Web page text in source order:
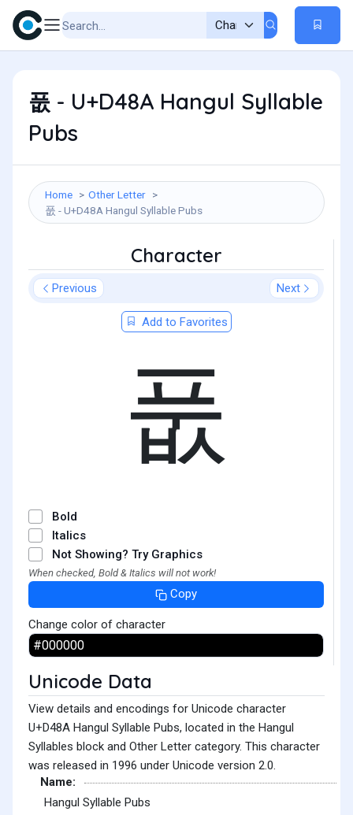
풊 - U+D48A Hangul Syllable
Pubs
Home
Other Letter
풊 - U+D48A Hangul Syllable Pubs
Character
Previous Next
Add to Favorites
풊
Bold
Italics
Not Showing? Try Graphics
When checked, Bold & Italics will not work!
Copy
Change color of character
Unicode Data
View details and encodings for Unicode character
U+D48A Hangul Syllable Pubs, located in the Hangul
Syllables block and Other Letter category. This character
was released in 1996 under Unicode version 2.0.
Name:
Hangul Syllable Pubs